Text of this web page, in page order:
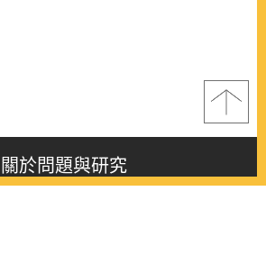
關於問題與研究
About this journal